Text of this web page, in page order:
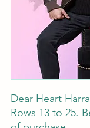
Dear Heart
Rows 13 to 25.